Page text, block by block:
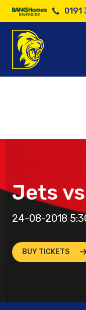
0191
Jets
24-08-2018
BUY TICKETS